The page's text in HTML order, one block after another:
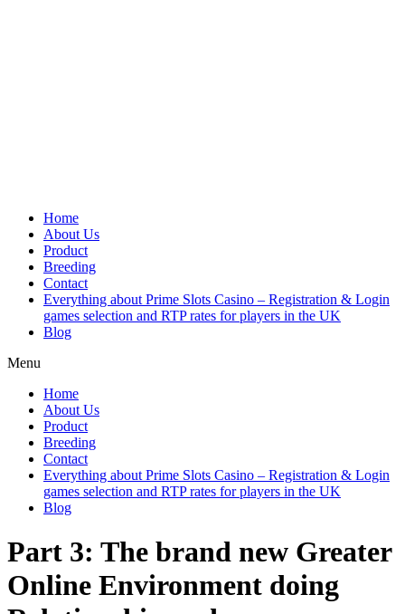
Home
About Us
Product
Breeding
Contact
Everything about Prime Slots Casino – Registration & Login
games selection and RTP rates for players in the UK
Blog
Menu
Home
About Us
Product
Breeding
Contact
Everything about Prime Slots Casino – Registration & Login
games selection and RTP rates for players in the UK
Blog
Part 3: The brand new Greater
Online Environment doing